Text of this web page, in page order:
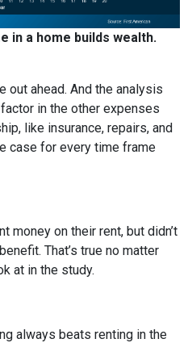
in a home builds wealth.
out ahead. And the analysis
in the other expenses
like insurance, repairs, and
case for every time frame
money on their rent, but didn’t
That’s true no matter
at in the study.
always beats renting in the